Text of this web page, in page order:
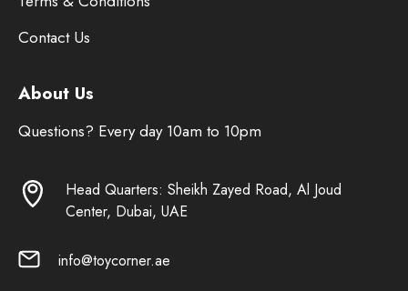
Contact Us
About Us
Questions? Every day 10am to 10pm
Head Quarters: Sheikh Zayed Road, Al Joud
Center, Dubai, UAE
info@toycorner.ae